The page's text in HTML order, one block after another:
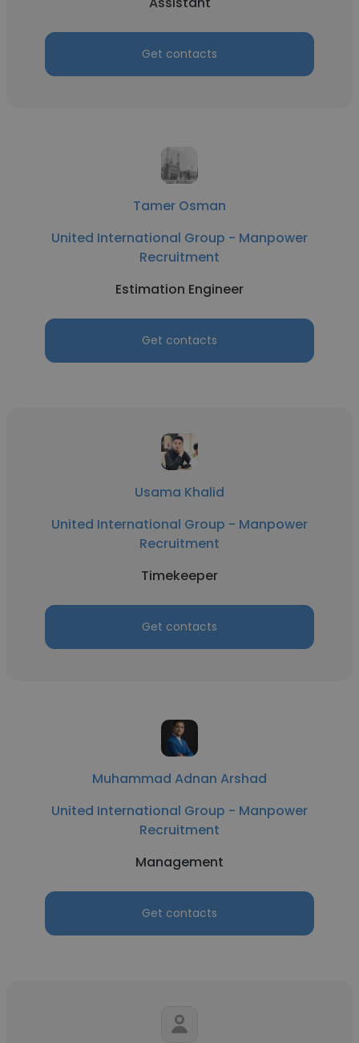
Get contacts
Tamer Osman
United International Group - Manpower
Recruitment
Estimation Engineer
Get contacts
Usama Khalid
United International Group - Manpower
Recruitment
Timekeeper
Get contacts
Muhammad Adnan Arshad
United International Group - Manpower
Recruitment
Management
Get contacts